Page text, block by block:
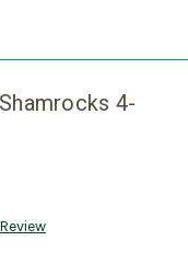
4-